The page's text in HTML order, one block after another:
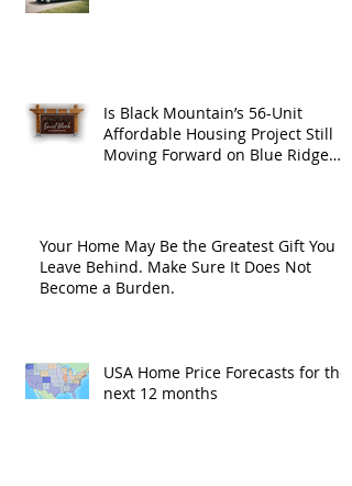
Is Black Mountain’s 56-Unit
Affordable Housing Project Still
Moving Forward on Blue Ridge
Your Home May Be the Greatest Gift You
Leave Behind. Make Sure It Does Not
Become a Burden.
USA Home Price Forecasts for the
next 12 months